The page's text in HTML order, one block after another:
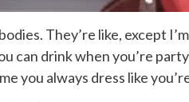
They’re like, except
can drink when you’re
you always dress like